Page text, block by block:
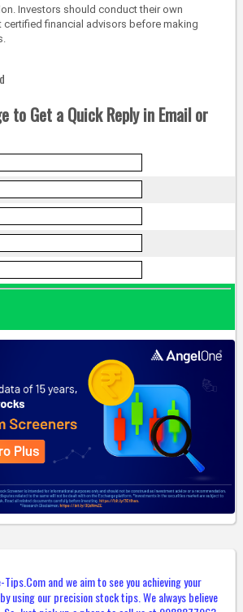
Investors should conduct their own
certified financial advisors before making
to Get a Quick Reply in Email or
and we aim to see you achieving your
using our precision stock tips. We always believe